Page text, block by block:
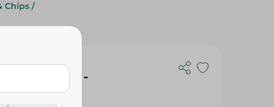
Chips /
and Vinegar -